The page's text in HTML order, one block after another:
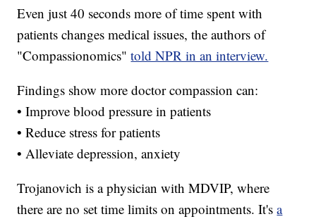
Even just 40 seconds more of time spent with
patients changes medical issues, the authors of
"Compassionomics"told NPR in an interview.
Findings show more doctor compassion can:
• Improve blood pressure in patients
• Reduce stress for patients
• Alleviate depression, anxiety
Trojanovich is a physician with MDVIP, where
there are no set time limits on appointments. It'sa